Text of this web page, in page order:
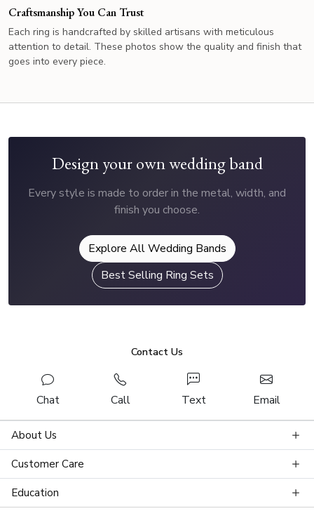
Craftsmanship You Can Trust
Each ring is handcrafted by skilled artisans with meticulous
attention to detail. These photos show the quality and finish that
goes into every piece.
Design your own wedding band
Every style is made to order in the metal, width, and
finish you choose.
Explore All Wedding Bands
Best Selling Ring Sets
Contact Us
Chat Call Text Email
About Us
Customer Care
Education